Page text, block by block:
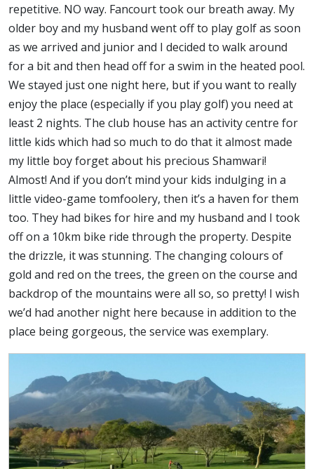
repetitive. NO way. Fancourt took our breath away. My
older boy and my husband went off to play golf as soon
as we arrived and junior and I decided to walk around
for a bit and then head off for a swim in the heated pool.
We stayed just one night here, but if you want to really
enjoy the place (especially if you play golf) you need at
least 2 nights. The club house has an activity centre for
little kids which had so much to do that it almost made
my little boy forget about his precious Shamwari!
Almost! And if you don’t mind your kids indulging in a
little video-game tomfoolery, then it’s a haven for them
too. They had bikes for hire and my husband and I took
off on a 10km bike ride through the property. Despite
the drizzle, it was stunning. The changing colours of
gold and red on the trees, the green on the course and
backdrop of the mountains were all so, so pretty! I wish
we’d had another night here because in addition to the
place being gorgeous, the service was exemplary.